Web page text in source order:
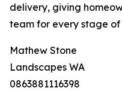
delivery, giving
team for every stage
Mathew Stone
Landscapes WA
0863881116398